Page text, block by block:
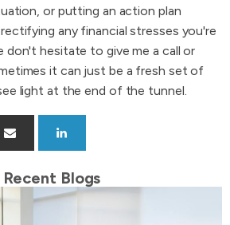
or putting an action plan
any financial stresses you're
don't hesitate to give me a call or
it can just be a fresh set of
light at the end of the tunnel.
Recent Blogs